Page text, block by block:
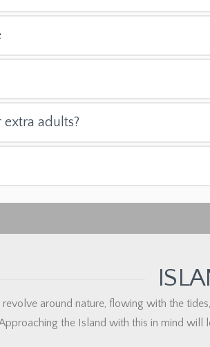
adults?
around nature, flowing with the
the Island with this in mind will